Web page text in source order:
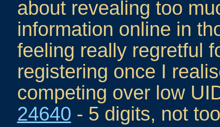
about revealing too
information online in
feeling really regretful
registering once I
competing over low
24640 - 5 digits, not